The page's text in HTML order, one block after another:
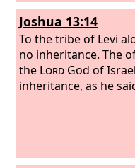
Joshua 13:14
To the tribe of Levi
no inheritance. The
the Lord God of
inheritance, as he